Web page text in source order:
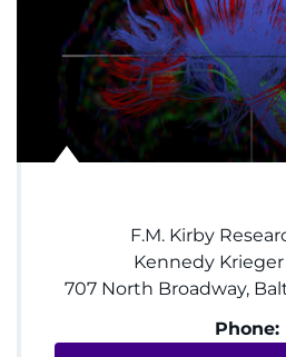
System
Menu
Centers & Programs
Research
Community
F.M. Kirby
Kennedy
707 North Broadway,
Phone: